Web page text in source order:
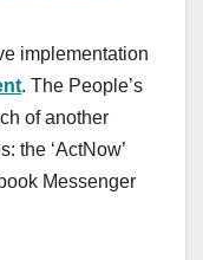
implementation
. The People’s
of another
the ‘ActNow’
Messenger